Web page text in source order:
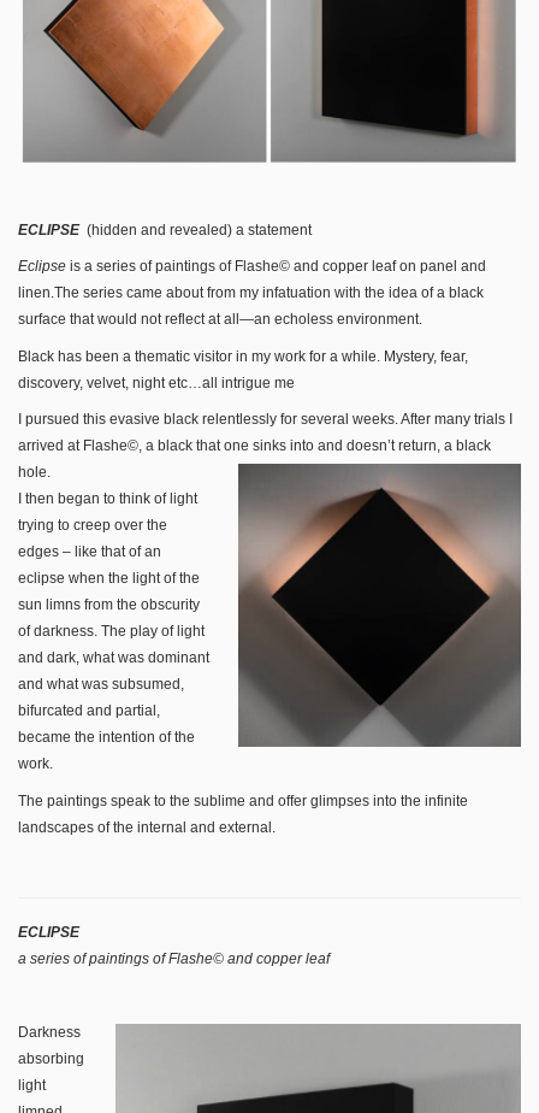
ECLIPSE (hidden and revealed) a statement
Eclipse is a series of paintings of Flashe© and copper leaf on panel and
linen.The series came about from my infatuation with the idea of a black
surface that would not reflect at all—an echoless environment.
Black has been a thematic visitor in my work for a while. Mystery, fear,
discovery, velvet, night etc…all intrigue me
I pursued this evasive black relentlessly for several weeks. After many trials I
arrived at Flashe©, a black that one sinks into and doesn’t return, a black
hole.
I then began to think of light
trying to creep over the
edges – like that of an
eclipse when the light of the
sun limns from the obscurity
of darkness. The play of light
and dark, what was dominant
and what was subsumed,
bifurcated and partial,
became the intention of the
work.
The paintings speak to the sublime and offer glimpses into the infinite
landscapes of the internal and external.
ECLIPSE
a series of paintings of Flashe© and copper leaf
Darkness
absorbing
light